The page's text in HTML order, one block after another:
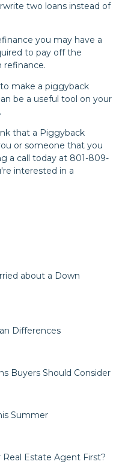
two loans instead of
you may have a
to pay off the
refinance.
make a piggyback
be a useful tool on your
that a Piggyback
or someone that you
a call today at 801-809-
interested in a
about a Down
Differences
Buyers Should Consider
Summer
Real Estate Agent First?